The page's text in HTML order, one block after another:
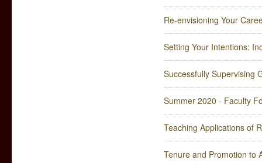
Re-envisioning Your
Setting Your Intentions:
Successfully Supervising
Summer 2020 - Faculty
Teaching Applications of
Tenure and Promotion to